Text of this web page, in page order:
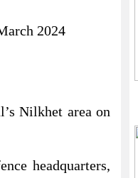
2024
Nilkhet area on
headquarters,